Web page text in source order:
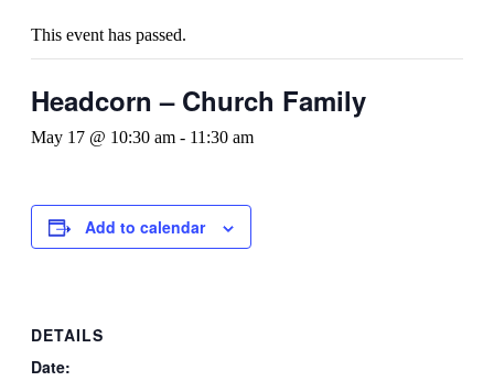
This event has passed.
Headcorn – Church Family
May 17 @ 10:30 am - 11:30 am
Add to calendar
DETAILS
Date: